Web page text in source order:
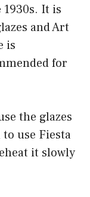
It is
and Art
is
for
the glazes
use Fiesta
it slowly